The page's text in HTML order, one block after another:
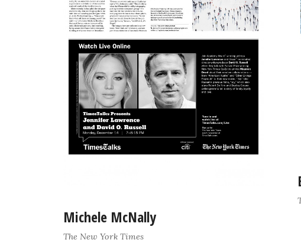
Michele McNally
The New York Times